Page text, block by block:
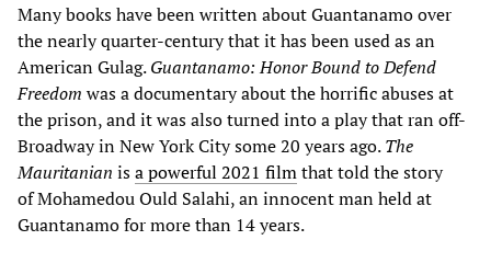
Many books have been written about Guantanamo over
the nearly quarter-century that it has been used as an
American Gulag.Guantanamo: Honor Bound to Defend
Freedom was a documentary about the horrific abuses at
the prison, and it was also turned into a play that ran off-
Broadway in New York City some 20 years ago.The
Mauritanian isa powerful 2021 filmthat told the story
of Mohamedou Ould Salahi, an innocent man held at
Guantanamo for more than 14 years.